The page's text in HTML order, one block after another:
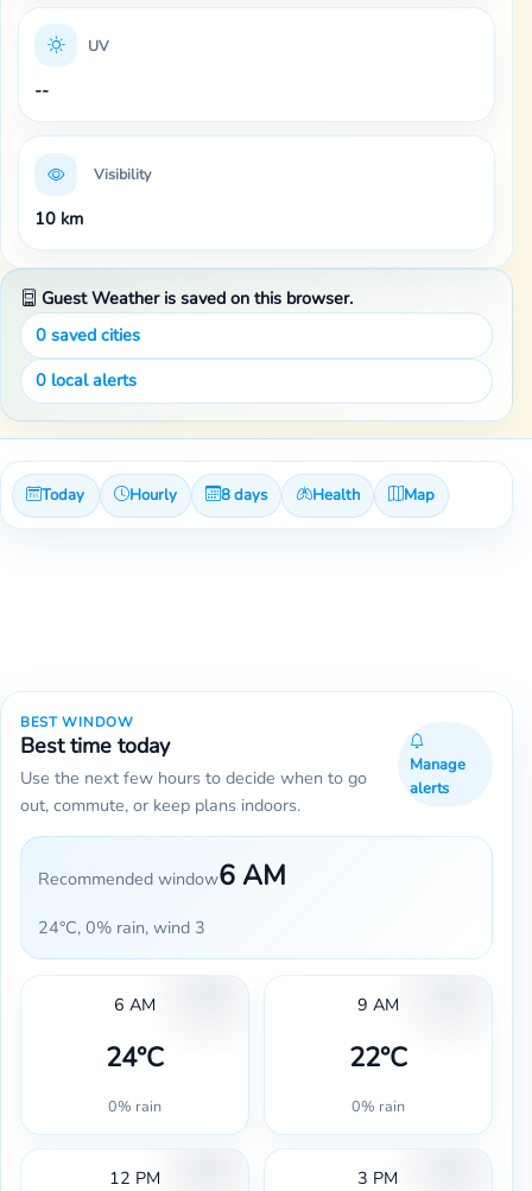
UV
--
Visibility
10 km
Guest Weather is saved on this browser.
0saved cities
0local alerts
Today Hourly 8 days Health Map
BEST WINDOW
Best time today
Use the next few hours to decide when to go
out, commute, or keep plans indoors.
Manage
alerts
Recommended window6 AM
24°C, 0% rain, wind 3
6 AM
24°C
0% rain
9 AM
22°C
0% rain
12 PM 3 PM